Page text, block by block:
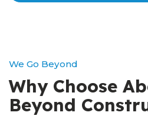
We Go Beyond
Why Choose
Beyond